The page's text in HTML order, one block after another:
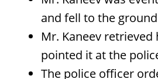
and fell to the
Mr. Kaneev retrieved
pointed it at the
The police officer